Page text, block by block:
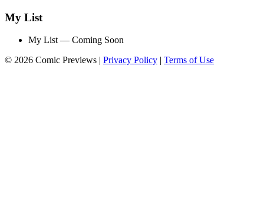
My List
My List — Coming Soon
© 2026 Comic Previews | Privacy Policy | Terms of Use